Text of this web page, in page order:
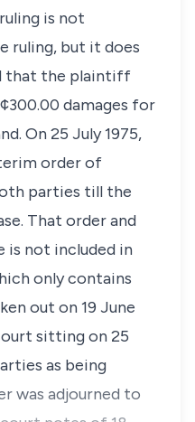
is not
ruling, but it does
that the plaintiff
damages for
On 25 July 1975,
order of
parties till the
That order and
is not included in
only contains
out on 19 June
sitting on 25
as being
was adjourned to